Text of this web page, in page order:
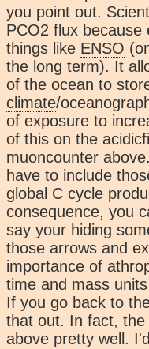
you point out.
PCO2 flux because
things like ENSO
the long term). It
of the ocean to
climate/
of exposure to
of this on the
muoncounter
have to include
global C cycle
consequence, you
say your hiding
those arrows and
importance of
time and mass
If you go back to
that out. In fact, the
above pretty well.